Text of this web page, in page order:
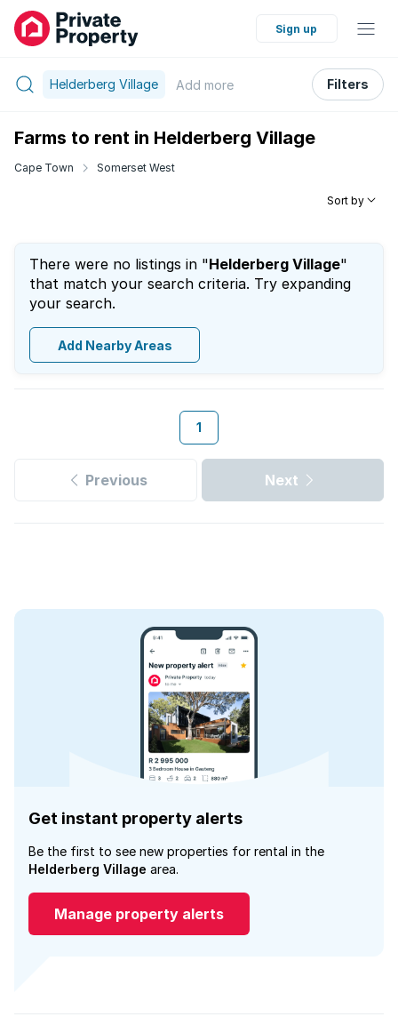
Sign up
Helderberg Village Add more Filters
Farms to rent in Helderberg Village
Cape Town Somerset West
Sort by
There were no listings in "Helderberg Village"
that match your search criteria. Try expanding
your search.
Add Nearby Areas
1
Previous Next
Get instant property alerts
Be the first to see new properties for rental in the
Helderberg Village area.
Manage property alerts